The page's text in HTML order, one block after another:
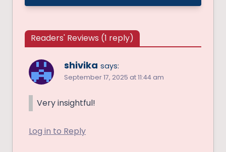
Readers' Reviews (1 reply)
shivika says:
September 17, 2025 at 11:44 am
Very insightful!
Log in to Reply